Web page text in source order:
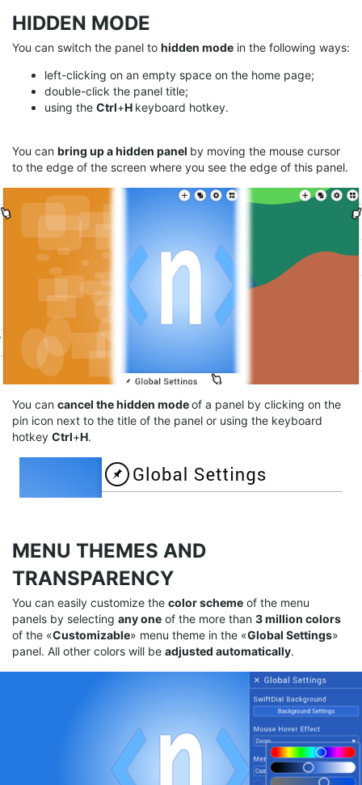
HIDDEN MODE
You can switch the panel to hidden mode in the following ways:
left-clicking on an empty space on the home page;
double-click the panel title;
using the Ctrl+H keyboard hotkey.
You can bring up a hidden panel by moving the mouse cursor
to the edge of the screen where you see the edge of this panel.
You can cancel the hidden modeof a panel by clicking on the
pin icon next to the title of the panel or using the keyboard
hotkey Ctrl+H.
MENU THEMES AND
TRANSPARENCY
You can easily customize the color scheme of the menu
panels by selecting anyone of the more than 3 million colors
of the «Customizable» menu theme in the «Global Settings»
panel. All other colors will be adjusted automatically.